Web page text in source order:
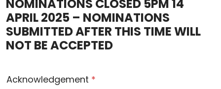
NOMINATIONS CLOSED 5PM 14
APRIL 2025 – NOMINATIONS
SUBMITTED AFTER THIS TIME WILL
NOT BE ACCEPTED
Acknowledgement *